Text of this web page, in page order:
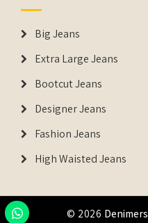
Big Jeans
Extra Large Jeans
Bootcut Jeans
Designer Jeans
Fashion Jeans
High Waisted Jeans
© 2026 Denimers